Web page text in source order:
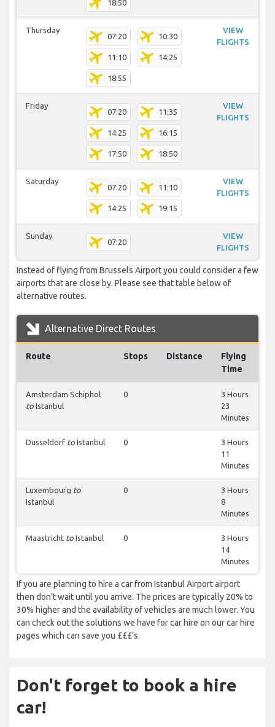
18:50
Thursday
07:20 10:30
11:10 14:25
18:55
VIEW
FLIGHTS
Friday
07:20 11:35
14:25 16:15
17:50 18:50
VIEW
FLIGHTS
Saturday
07:20 11:10
14:25 19:15
VIEW
FLIGHTS
Sunday
07:20
VIEW
FLIGHTS
Instead of flying from Brussels Airport you could consider a few
airports that are close by. Please see that table below of
alternative routes.
Alternative Direct Routes
Route Stops Distance
Flying
Time
Amsterdam Schiphol
to Istanbul
0
3 Hours
23
Minutes
Dusseldorf to Istanbul 0
3 Hours
11
Minutes
Luxembourg to
Istanbul
0
3 Hours
8
Minutes
Maastricht to Istanbul 0
3 Hours
14
Minutes
If you are planning to hire a car from Istanbul Airport airport
then don’t wait until you arrive. The prices are typically 20% to
30% higher and the availability of vehicles are much lower. You
can check out the solutions we have for car hire on our car hire
pages which can save you £££’s.
Don't forget to book a hire
car!